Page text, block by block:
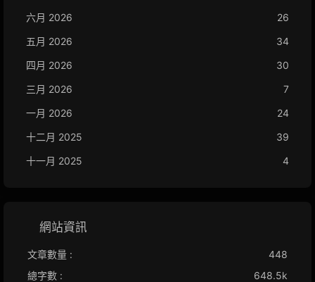
六月 2026
26
五月 2026
34
四月 2026
30
三月 2026
7
一月 2026
24
十二月 2025
39
十一月 2025
4
網站資訊
文章數量 :
448
總字數 :
648.5k